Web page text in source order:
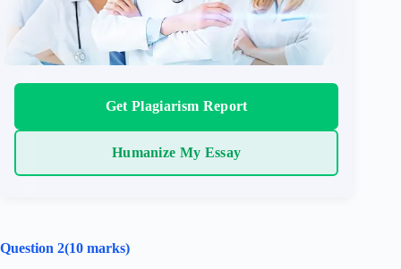
Get Plagiarism Report
Humanize My Essay
Question 2(10 marks)